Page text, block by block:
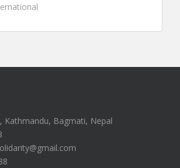
Kathmandu, Bagmati, Nepal